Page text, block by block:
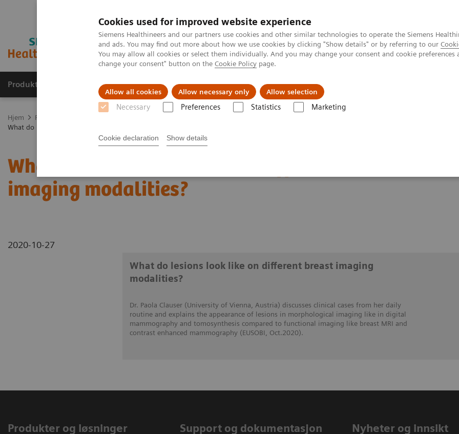
Cookies used for improved website experience
Siemens Healthineers and our partners use cookies and other similar technologies to operate the Siemens
and ads. You may find out more about how we use cookies by clicking "Show details" or by referring to our
You may allow all cookies or select them individually. And you may change your consent and cookie
change your consent" button on the Cookie Policy page.
Allow all cookies Allow necessary only Allow selection
Necessary Preferences Statistics Marketing
Cookie declaration Show details
Produkter og løsninger Support og dokumentasjon Nyheter
Hjem Produkter og løsninger innen bildediagnostikk
What do lesions look like on different breast imaging modalities?
What do lesions look like on different breast
imaging modalities?
2020-10-27
What do lesions look like on different breast imaging
modalities?
Dr. Paola Clauser (University of Vienna, Austria) discusses clinical cases from her daily
routine and explains the appearance of lesions in morphological imaging like in digital
mammography and tomosynthesis compared to functional imaging like breast MRI and
contrast enhanced mammography (EUSOBI, Oct.2020).
Produkter og løsninger Support og dokumentasjon Nyheter og innsikt